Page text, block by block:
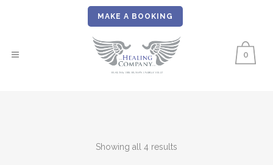
MAKE A BOOKING
0
Showing all 4 results